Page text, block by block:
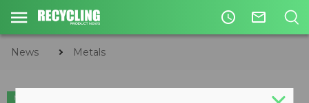
access_time mail_outline
News Metals
METALS